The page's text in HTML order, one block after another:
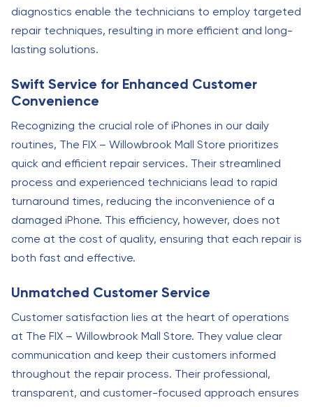
diagnostics enable the technicians to employ targeted
repair techniques, resulting in more efficient and long-
lasting solutions.
Swift Service for Enhanced Customer
Convenience
Recognizing the crucial role of iPhones in our daily
routines, The FIX – Willowbrook Mall Store prioritizes
quick and efficient repair services. Their streamlined
process and experienced technicians lead to rapid
turnaround times, reducing the inconvenience of a
damaged iPhone. This efficiency, however, does not
come at the cost of quality, ensuring that each repair is
both fast and effective.
Unmatched Customer Service
Customer satisfaction lies at the heart of operations
at The FIX – Willowbrook Mall Store. They value clear
communication and keep their customers informed
throughout the repair process. Their professional,
transparent, and customer-focused approach ensures